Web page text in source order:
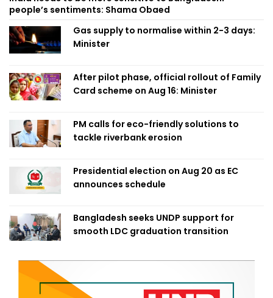
people’s sentiments: Shama Obaed
Gas supply to normalise within 2-3 days:
Minister
After pilot phase, official rollout of Family
Card scheme on Aug 16: Minister
PM calls for eco-friendly solutions to
tackle riverbank erosion
Presidential election on Aug 20 as EC
announces schedule
Bangladesh seeks UNDP support for
smooth LDC graduation transition